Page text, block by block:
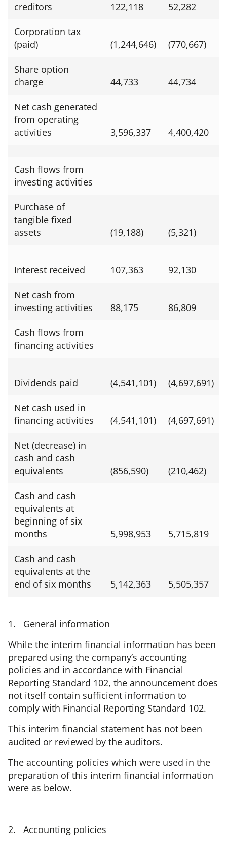
creditors 122,118 52,282
Corporation tax
(paid)
(1,244,646) (770,667)
Share option
charge
44,733 44,734
Net cash generated
from operating
activities
3,596,337 4,400,420
Cash flows from
investing activities
Purchase of
tangible fixed
assets
(19,188) (5,321)
Interest received 107,363 92,130
Net cash from
investing activities
88,175 86,809
Cash flows from
financing activities
Dividends paid (4,541,101) (4,697,691)
Net cash used in
financing activities
(4,541,101) (4,697,691)
Net (decrease) in
cash and cash
equivalents
(856,590) (210,462)
Cash and cash
equivalents at
beginning of six
months
5,998,953 5,715,819
Cash and cash
equivalents at the
end of six months
5,142,363 5,505,357
1. General information
While the interim financial information has been
prepared using the company’s accounting
policies and in accordance with Financial
Reporting Standard 102, the announcement does
not itself contain sufficient information to
comply with Financial Reporting Standard 102.
This interim financial statement has not been
audited or reviewed by the auditors.
The accounting policies which were used in the
preparation of this interim financial information
were as below.
2. Accounting policies